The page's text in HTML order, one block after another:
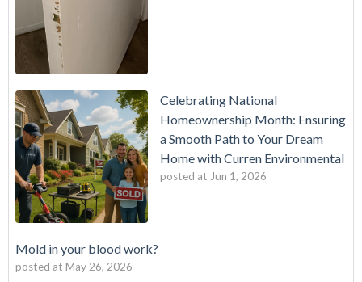
Celebrating National
Homeownership Month: Ensuring
a Smooth Path to Your Dream
Home with Curren Environmental
posted at Jun 1, 2026
Mold in your blood work?
posted at May 26, 2026